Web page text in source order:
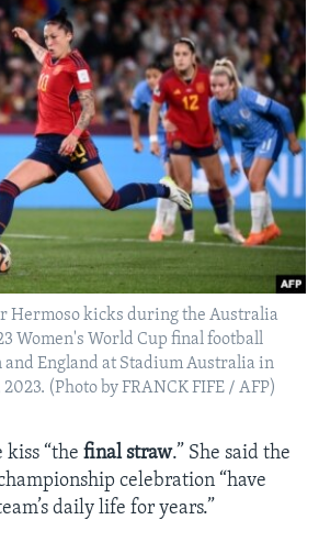
Hermoso kicks during the Australia
Women's World Cup final football
and England at Stadium Australia in
(Photo by FRANCK FIFE / AFP)
kiss “the final straw.” She said the
celebration “have
daily life for years.”